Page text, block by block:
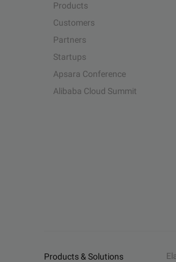
Products
Customers
Partners
Startups
Apsara Conference
Alibaba Cloud Summit
Products & Solutions